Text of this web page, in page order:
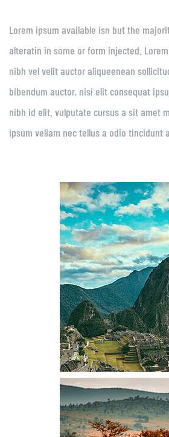
Lorem ipsum available isn but the
alteratin in some or form injected.
nibh vel velit auctor aliqueenean
bibendum auctor, nisi elit consequat
nibh id elit. vulputate cursus a sit amet
ipsum veliam nec tellus a odio tincidunt